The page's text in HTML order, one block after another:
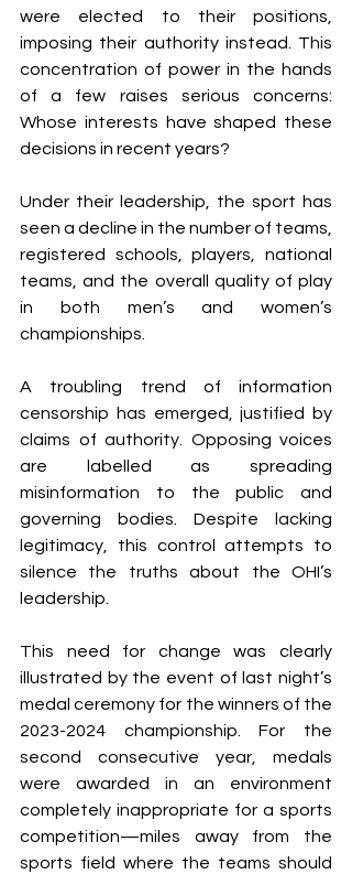
were elected to their positions,
imposing their authority instead. This
concentration of power in the hands
of a few raises serious concerns:
Whose interests have shaped these
decisions in recent years?
Under their leadership, the sport has
seen a decline in the number of teams,
registered schools, players, national
teams, and the overall quality of play
in both men’s and women’s
championships.
A troubling trend of information
censorship has emerged, justified by
claims of authority. Opposing voices
are labelled as spreading
misinformation to the public and
governing bodies. Despite lacking
legitimacy, this control attempts to
silence the truths about the OHI’s
leadership.
This need for change was clearly
illustrated by the event of last night’s
medal ceremony for the winners of the
2023-2024 championship. For the
second consecutive year, medals
were awarded in an environment
completely inappropriate for a sports
competition—miles away from the
sports field where the teams should